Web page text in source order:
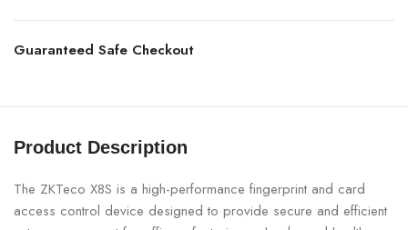
Guaranteed Safe Checkout
Product Description
The ZKTeco X8S is a high-performance fingerprint and card
access control device designed to provide secure and efficient